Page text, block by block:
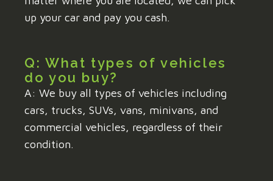
up your car and pay you cash.
Q: What types of vehicles
do you buy?
A: We buy all types of vehicles including
cars, trucks, SUVs, vans, minivans, and
commercial vehicles, regardless of their
condition.